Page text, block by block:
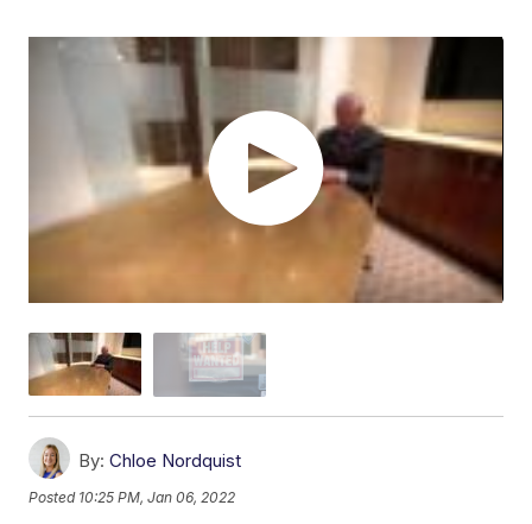
By: Chloe Nordquist
Posted 10:25 PM, Jan 06, 2022